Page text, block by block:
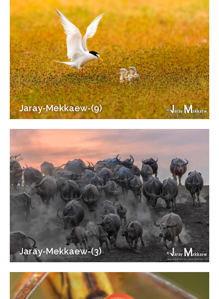
Jaray-Mekkaew-(9)
Jaray-Mekkaew-(3)